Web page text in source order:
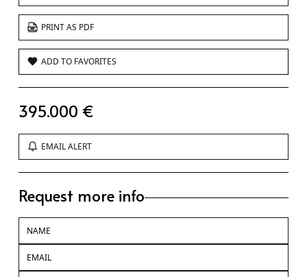
PRINT AS PDF
ADD TO FAVORITES
395.000 €
EMAIL ALERT
Request more info